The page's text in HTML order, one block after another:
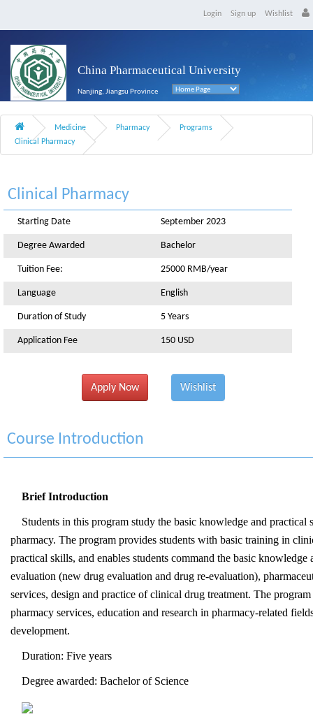
Login Sign up Wishlist
China Pharmaceutical University
Nanjing, Jiangsu Province
Medicine Pharmacy
Programs
Clinical Pharmacy
Clinical Pharmacy
Starting Date September 2023
Degree Awarded Bachelor
Tuition Fee: 25000 RMB/year
Language English
Duration of Study 5 Years
Application Fee 150 USD
Apply Now Wishlist
Course Introduction
Brief Introduction
Students in this program study the basic knowledge and
pharmacy. The program provides students with basic training in
practical skills, and enables students command the basic
evaluation (new drug evaluation and drug re-evaluation),
services, design and practice of clinical drug treatment. The
pharmacy services, education and research in pharmacy-related
development.
Duration: Five years
Degree awarded: Bachelor of Science